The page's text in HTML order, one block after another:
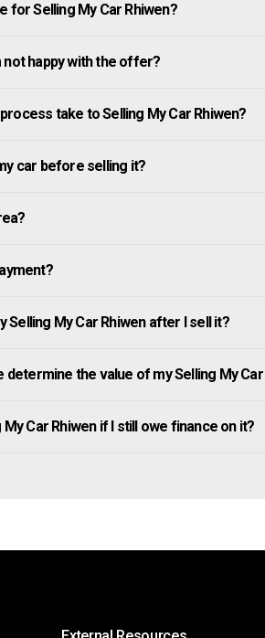
for Selling My Car Rhiwen?
not happy with the offer?
take to Selling My Car Rhiwen?
car before selling it?
Selling My Car Rhiwen after I sell it?
determine the value of my Selling My Car
My Car Rhiwen if I still owe finance on it?